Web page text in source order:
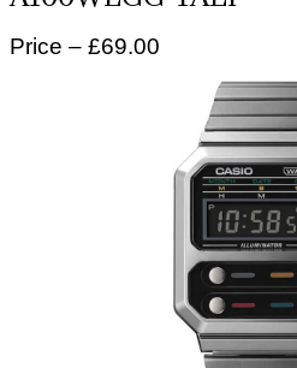
Price – £69.00